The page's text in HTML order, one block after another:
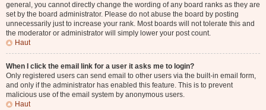
general, you cannot directly change the wording of any board ranks as they are
set by the board administrator. Please do not abuse the board by posting
unnecessarily just to increase your rank. Most boards will not tolerate this and
the moderator or administrator will simply lower your post count.
Haut
When I click the email link for a user it asks me to login?
Only registered users can send email to other users via the built-in email form,
and only if the administrator has enabled this feature. This is to prevent
malicious use of the email system by anonymous users.
Haut